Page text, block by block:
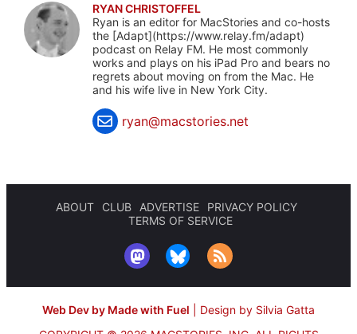
RYAN CHRISTOFFEL
Ryan is an editor for MacStories and co-hosts
the [Adapt](https://www.relay.fm/adapt)
podcast on Relay FM. He most commonly
works and plays on his iPad Pro and bears no
regrets about moving on from the Mac. He
and his wife live in New York City.
ryan@macstories.net
ABOUT CLUB ADVERTISE
PRIVACY POLICY
TERMS OF SERVICE
Web Dev by Made with Fuel
Design by Silvia Gatta